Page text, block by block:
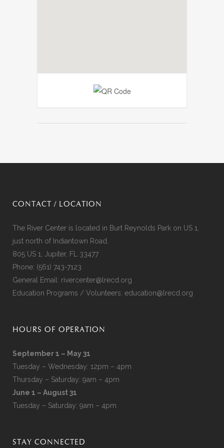
CONTACT / LOCATION
The River Center is located in Burt Reynolds Park on US 1,
just north of Indiantown Road.
805 US 1, Jupiter, FL 33477
Phone: (561) 743-7123
General Email: rivercenter@lrecd.org
Education Programs / Volunteers: education@lrecd.org
HOURS OF OPERATION
September 1 – May 31
Tuesday – Wednesday: 12pm – 4pm
Thursday – Saturday: 9am – 4pm
June 1 – August 31
Tuesday – Saturday: 9am – 4pm
STAY CONNECTED